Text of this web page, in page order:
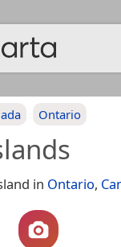
Ontario
in Ontario,